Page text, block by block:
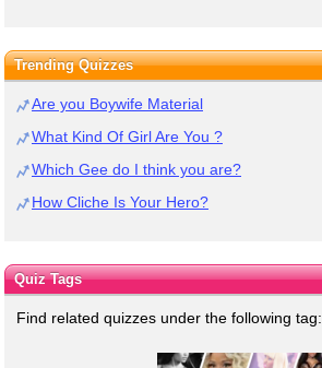
Trending Quizzes
Are you Boywife Material
What Kind Of Girl Are You ?
Which Gee do I think you are?
How Cliche Is Your Hero?
Quiz Tags
Find related quizzes under the following tag: